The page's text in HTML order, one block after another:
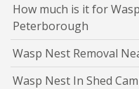
How much is it for
Peterborough
Wasp Nest Removal
Wasp Nest In Shed